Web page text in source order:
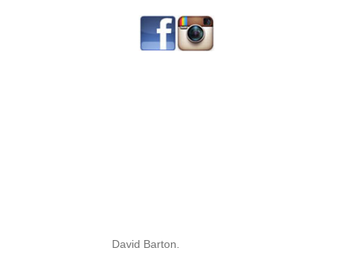
David Barton.